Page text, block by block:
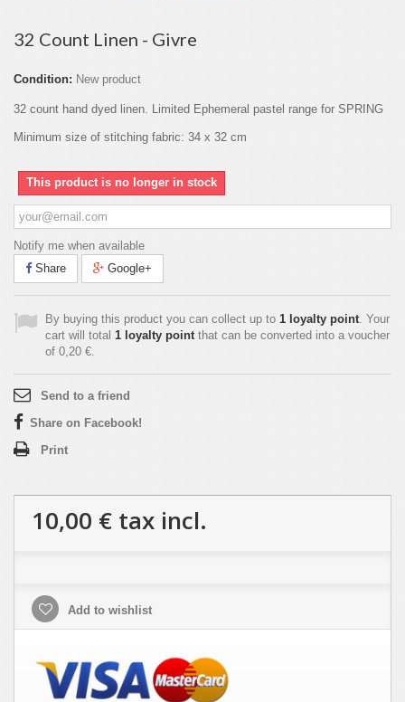
32 Count Linen - Givre
Condition: New product
32 count hand dyed linen. Limited Ephemeral pastel range for SPRING
Minimum size of stitching fabric: 34 x 32 cm
This product is no longer in stock
Notify me when available
Share
Google+
By buying this product you can collect up to 1 loyalty point. Your
cart will total 1 loyalty pointthat can be converted into a voucher
of 0,20 €.
Send to a friend
Share on Facebook!
Print
10,00 € tax incl.
Add to wishlist